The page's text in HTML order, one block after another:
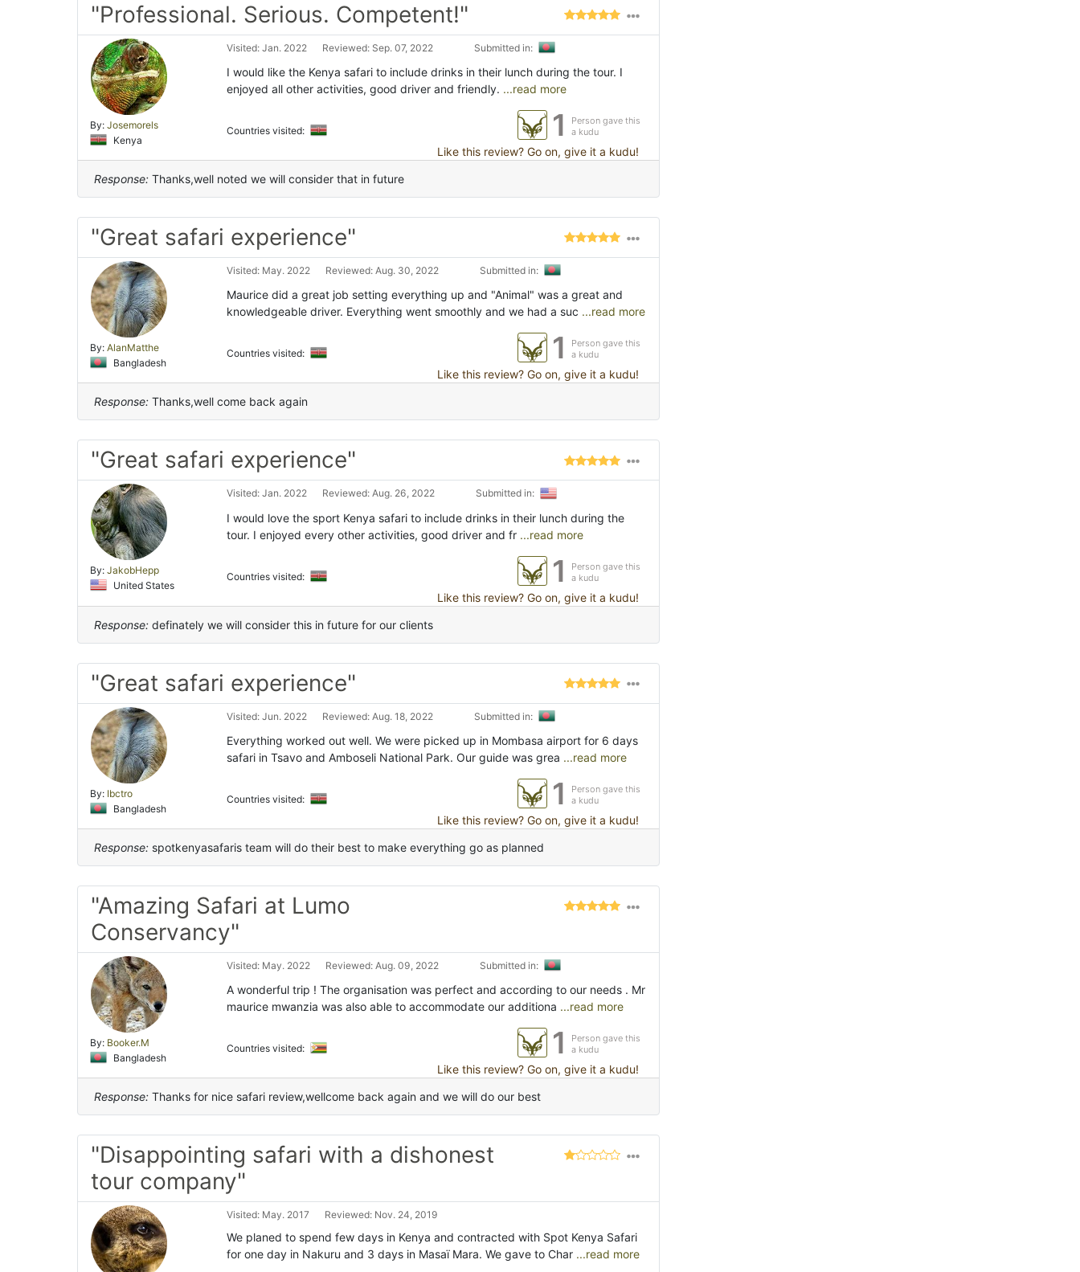
"Professional. Serious. Competent!"
By: Josemorels
Kenya
Visited: Jan. 2022 Reviewed: Sep. 07, 2022 Submitted in:
I would like the Kenya safari to include drinks in their lunch during the tour. I
enjoyed all other activities, good driver and friendly. ...read more
Countries visited: 1
Person gave this
a kudu
Like this review? Go on, give it a kudu!
Response: Thanks,well noted we will consider that in future
"Great safari experience"
By: AlanMatthe
Bangladesh
Visited: May. 2022 Reviewed: Aug. 30, 2022 Submitted in:
Maurice did a great job setting everything up and "Animal" was a great and
knowledgeable driver. Everything went smoothly and we had a suc ...read more
Countries visited: 1
Person gave this
a kudu
Like this review? Go on, give it a kudu!
Response: Thanks,well come back again
"Great safari experience"
By: JakobHepp
United States
Visited: Jan. 2022 Reviewed: Aug. 26, 2022 Submitted in:
I would love the sport Kenya safari to include drinks in their lunch during the
tour. I enjoyed every other activities, good driver and fr ...read more
Countries visited: 1
Person gave this
a kudu
Like this review? Go on, give it a kudu!
Response: definately we will consider this in future for our clients
"Great safari experience"
By: Ibctro
Bangladesh
Visited: Jun. 2022 Reviewed: Aug. 18, 2022 Submitted in:
Everything worked out well. We were picked up in Mombasa airport for 6 days
safari in Tsavo and Amboseli National Park. Our guide was grea ...read more
Countries visited: 1
Person gave this
a kudu
Like this review? Go on, give it a kudu!
Response: spotkenyasafaris team will do their best to make everything go as planned
"Amazing Safari at Lumo
Conservancy"
By: Booker.M
Bangladesh
Visited: May. 2022 Reviewed: Aug. 09, 2022 Submitted in:
A wonderful trip ! The organisation was perfect and according to our needs . Mr
maurice mwanzia was also able to accommodate our additiona ...read more
Countries visited: 1
Person gave this
a kudu
Like this review? Go on, give it a kudu!
Response: Thanks for nice safari review,wellcome back again and we will do our best
"Disappointing safari with a dishonest
tour company"
Visited: May. 2017 Reviewed: Nov. 24, 2019
We planed to spend few days in Kenya and contracted with Spot Kenya Safari
for one day in Nakuru and 3 days in Masaï Mara. We gave to Char ...read more